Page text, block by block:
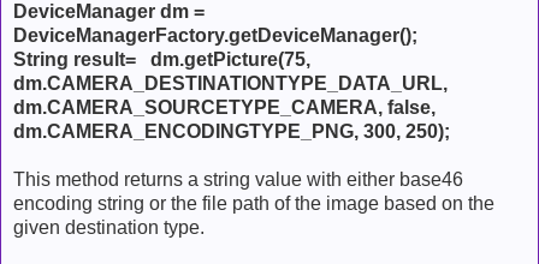
DeviceManager dm =
DeviceManagerFactory.getDeviceManager();
String result= dm.getPicture(75,
dm.CAMERA_DESTINATIONTYPE_DATA_URL,
dm.CAMERA_SOURCETYPE_CAMERA, false,
dm.CAMERA_ENCODINGTYPE_PNG, 300, 250);
This method returns a string value with either base46
encoding string or the file path of the image based on the
given destination type.